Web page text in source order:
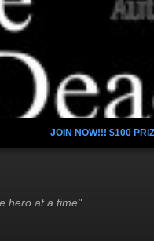
JOIN NOW!!! $100
hero at a time"